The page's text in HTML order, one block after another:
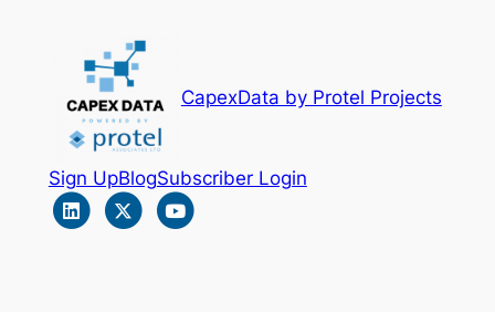
CapexData by Protel Projects
Sign UpBlogSubscriber Login